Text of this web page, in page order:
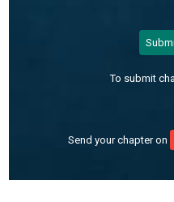
To submit
Send your chapter on